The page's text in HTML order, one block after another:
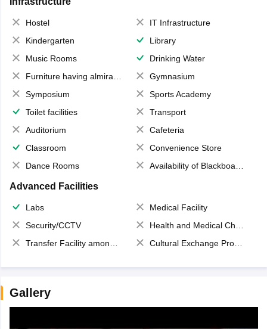
Hostel
IT Infrastructure
Kindergarten
Library
Music Rooms
Drinking Water
Furniture having almirahs/ trunks/ boxes
Gymnasium
Symposium
Sports Academy
Toilet facilities
Transport
Auditorium
Cafeteria
Classroom
Convenience Store
Dance Rooms
Availability of Blackboards
Advanced Facilities
Labs
Medical Facility
Security/CCTV
Health and Medical Check up
Transfer Facility among school chain
Cultural Exchange Program
Gallery